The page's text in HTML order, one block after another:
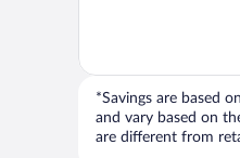
*Savings are based
and vary based on
are different from